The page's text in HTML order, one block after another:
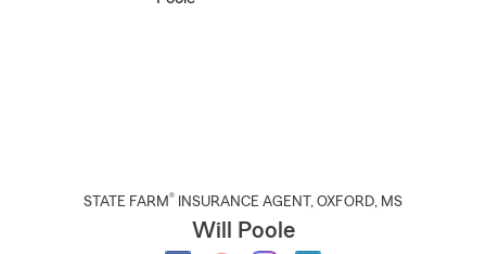
STATE FARM® INSURANCE AGENT , OXFORD, MS
Will Poole